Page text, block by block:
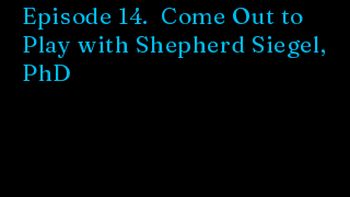
Episode 14. Come Out to
Play with Shepherd Siegel,
PhD